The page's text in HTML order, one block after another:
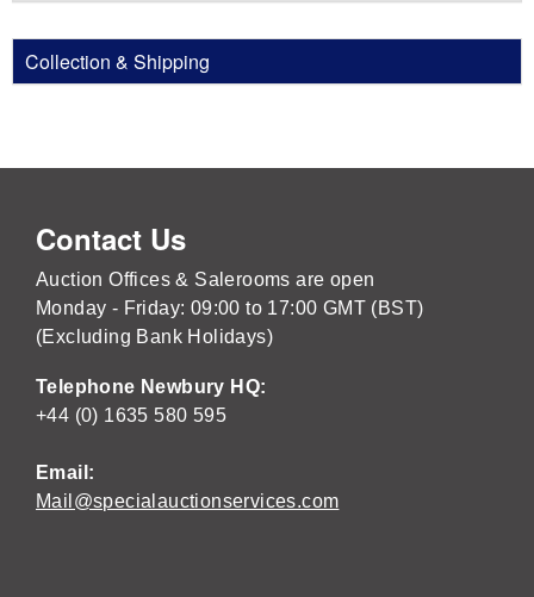
Collection & Shipping
Contact Us
Auction Offices & Salerooms are open
Monday - Friday: 09:00 to 17:00 GMT (BST)
(Excluding Bank Holidays)
Telephone Newbury HQ:
+44 (0) 1635 580 595
Email:
Mail@specialauctionservices.com